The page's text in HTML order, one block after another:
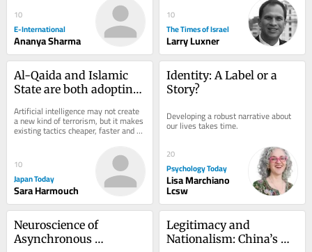
10
E-International
Ananya Sharma
10
The Times of Israel
Larry Luxner
Al-Qaida and Islamic
State are both adopting
they think about the
technology
Artificial intelligence may not create
a new kind of terrorism, but it makes
existing tactics cheaper, faster and
easier. That is the central argument...
10
Japan Today
Sara Harmouch
Identity: A Label or a
Story?
Developing a robust narrative about
our lives takes time.
20
Psychology Today
Lisa Marchiano
Lcsw
Neuroscience of
Asynchronous
Legitimacy and
Nationalism: China’s